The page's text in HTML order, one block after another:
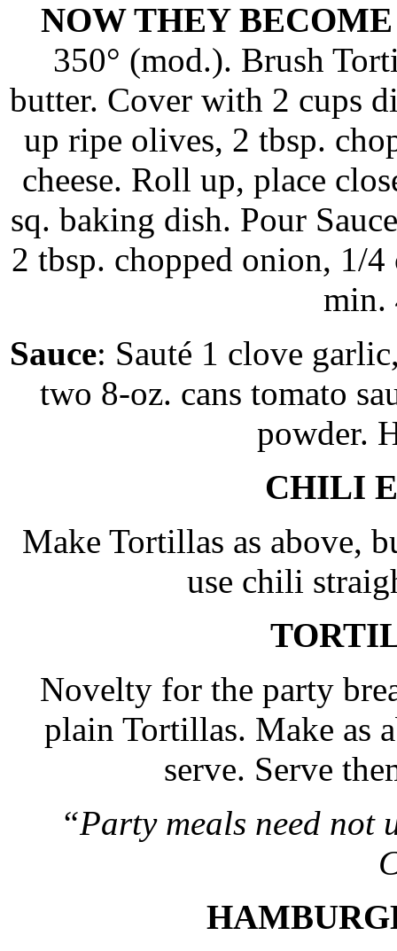
NOW THEY
350° (mod.). Brush
butter. Cover with 2 cups
up ripe olives, 2 tbsp.
cheese. Roll up, place
sq. baking dish. Pour
2 tbsp. chopped onion, 1/4
min.
Sauce: Sauté 1 clove
two 8-oz. cans tomato
powder.
CHILI
Make Tortillas as above,
use chili
Novelty for the party
plain Tortillas. Make as
serve. Serve
“Party meals need not